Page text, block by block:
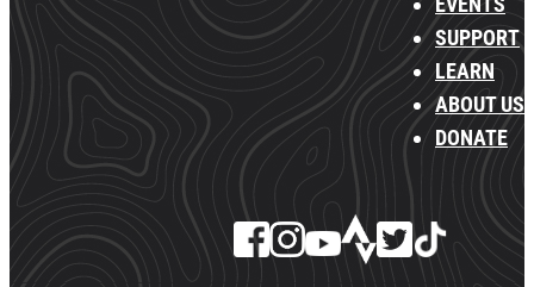
SUPPORT
LEARN
ABOUT US
DONATE